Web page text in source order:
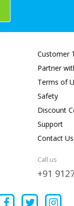
Customer
Partner
Terms of
Safety
Discount
Support
Contact Us
Call us
+91